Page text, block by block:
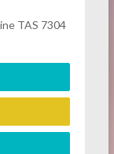
TAS 7304